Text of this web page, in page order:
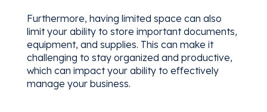
Furthermore, having limited space can also
limit your ability to store important documents,
equipment, and supplies. This can make it
challenging to stay organized and productive,
which can impact your ability to effectively
manage your business.